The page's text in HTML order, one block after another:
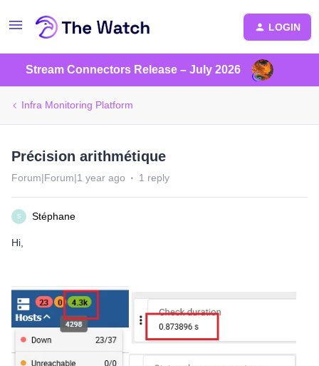
LOGIN
Stream Connectors Release – July 2026
Infra Monitoring Platform
Précision arithmétique
Forum|Forum|1 year ago 1 reply
S Stéphane
Hi,